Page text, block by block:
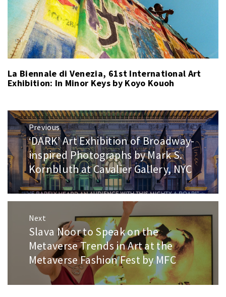
La Biennale di Venezia, 61st International Art
Exhibition: In Minor Keys by Koyo Kouoh
Post
navigation
Previous
Previous
post:
‘DARK’ Art Exhibition of Broadway-
inspired Photographs by Mark S.
Kornbluth at Cavalier Gallery, NYC
Next
Next
post:
Slava Noor to Speak on the
Metaverse Trends in Art at the
Metaverse Fashion Fest by MFC